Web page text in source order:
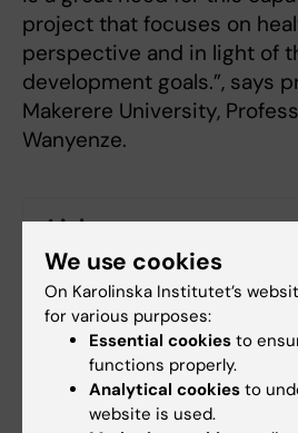
project that focuses on
perspective and in light of
development goals.”, says
Makerere University,
Wanyenze.
Links
About the Centre of
Health
Department of Global Public
We use cookies
On Karolinska Institutet’s
for various purposes:
Essential cookies to
functions properly.
Analytical cookies to
website is used.